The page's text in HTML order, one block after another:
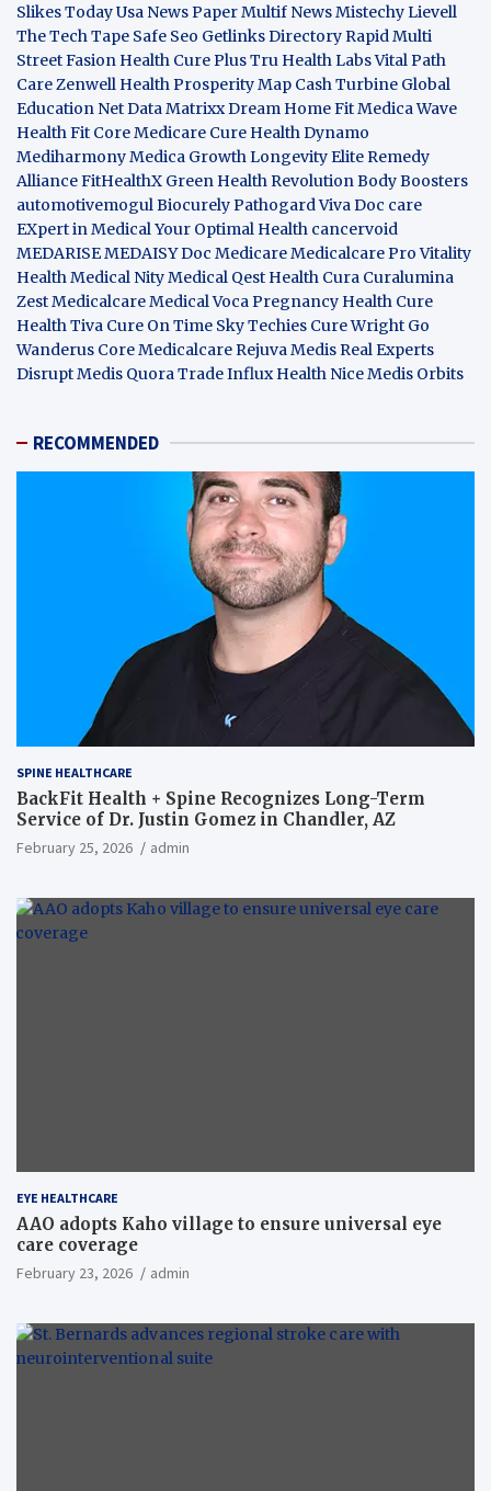
SlikesToday Usa News PaperMultif NewsMistechyLievell
The Tech Tape Safe Seo Getlinks DirectoryRapid Multi
Street Fasion Health Cure PlusTru Health LabsVital Path
CareZenwell HealthProsperity Map Cash Turbine Global
Education NetData MatrixxDream Home FitMedica Wave
Health Fit CoreMedicare Cure Health Dynamo
MediharmonyMedica GrowthLongevity EliteRemedy
AllianceFitHealthX Green Health RevolutionBody Boosters
automotivemogulBiocurelyPathogardViva Doc care
EXpert in MedicalYour Optimal Health cancervoid
MEDARISEMEDAISYDoc MedicareMedicalcare Pro Vitality
HealthMedical NityMedical Qest Health Cura Curalumina
Zest MedicalcareMedical VocaPregnancy Health Cure
Health Tiva Cure On Time Sky Techies Cure Wright Go
Wanderus Core MedicalcareRejuva MedisReal Experts
DisruptMedis QuoraTrade Influx Health NiceMedis Orbits
RECOMMENDED
SPINE HEALTHCARE
BackFit Health + Spine Recognizes Long-Term
Service of Dr. Justin Gomez in Chandler, AZ
February 25, 2026 admin
EYE HEALTHCARE
AAO adopts Kaho village to ensure universal eye
care coverage
February 23, 2026 admin